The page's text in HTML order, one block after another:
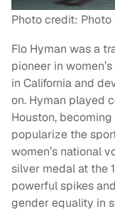
Photo credit:
Flo Hyman was a
pioneer in
in California and
on. Hyman played
Houston,
popularize the
women’s national
silver medal at the
powerful spikes
gender equality in